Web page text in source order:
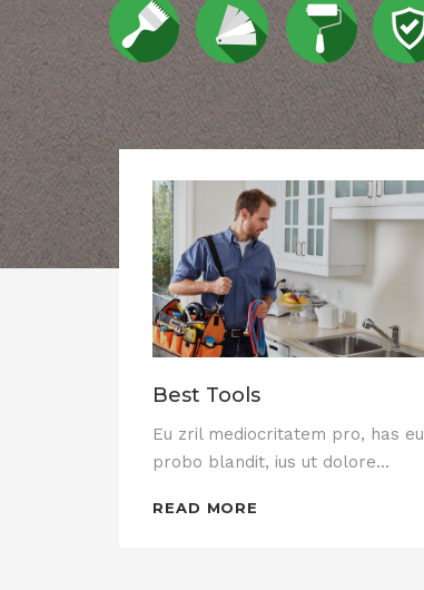
Best Tools
Eu zril mediocritatem pro, has eu
probo blandit, ius ut dolore...
READ MORE